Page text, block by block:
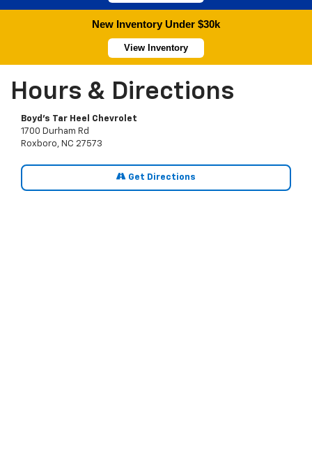
New Inventory Under $30k
View Inventory
Hours & Directions
Boyd's Tar Heel Chevrolet
1700 Durham Rd
Roxboro, NC 27573
Get Directions